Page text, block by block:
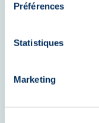
Préférences
Statistiques
Marketing
your